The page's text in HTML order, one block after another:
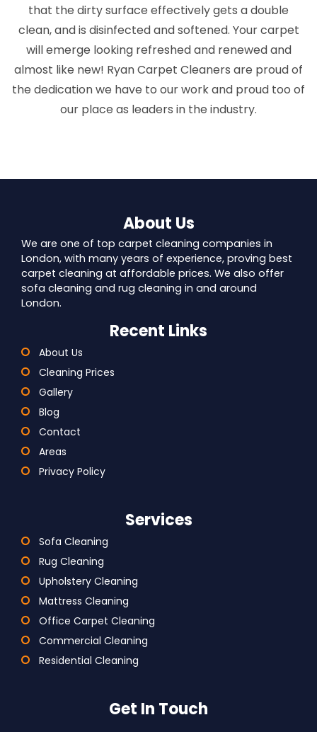
that the dirty surface effectively gets a double
clean, and is disinfected and softened. Your carpet
will emerge looking refreshed and renewed and
almost like new! Ryan Carpet Cleaners are proud of
the dedication we have to our work and proud too of
our place as leaders in the industry.
About Us
We are one of top carpet cleaning companies in
London, with many years of experience, proving best
carpet cleaning at affordable prices. We also offer
sofa cleaning and rug cleaning in and around
London.
Recent Links
About Us
Cleaning Prices
Gallery
Blog
Contact
Areas
Privacy Policy
Services
Sofa Cleaning
Rug Cleaning
Upholstery Cleaning
Mattress Cleaning
Office Carpet Cleaning
Commercial Cleaning
Residential Cleaning
Get In Touch